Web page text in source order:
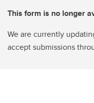
This form is no longer
We are currently
accept submissions